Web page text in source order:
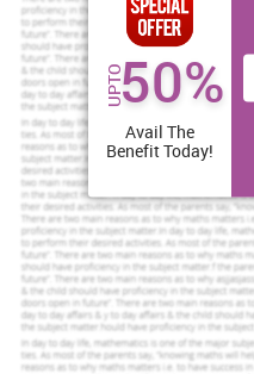
UPTO50%
Avail The
Benefit Today!